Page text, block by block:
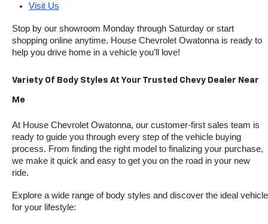
Visit Us
Stop by our showroom Monday through Saturday or start
shopping online anytime. House Chevrolet Owatonna is ready to
help you drive home in a vehicle you’ll love!
Variety Of Body Styles At Your Trusted Chevy Dealer Near
Me
At House Chevrolet Owatonna, our customer-first sales team is
ready to guide you through every step of the vehicle buying
process. From finding the right model to finalizing your purchase,
we make it quick and easy to get you on the road in your new
ride.
Explore a wide range of body styles and discover the ideal vehicle
for your lifestyle: